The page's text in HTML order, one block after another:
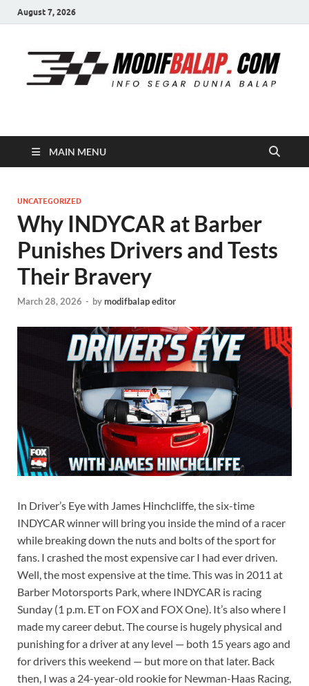
August 7, 2026
Modif Balap
MAIN MENU
UNCATEGORIZED
Why INDYCAR at Barber
Punishes Drivers and Tests
Their Bravery
March 28, 2026 - bymodifbalap editor
In Driver’s Eye with James Hinchcliffe, the six-time
INDYCAR winner will bring you inside the mind of a racer
while breaking down the nuts and bolts of the sport for
fans. I crashed the most expensive car I had ever driven.
Well, the most expensive at the time. This was in 2011 at
Barber Motorsports Park, where INDYCAR is racing
Sunday (1 p.m. ET on FOX and FOX One). It’s also where I
made my career debut. The course is hugely physical and
punishing for a driver at any level — both 15 years ago and
for drivers this weekend — but more on that later. Back
then, I was a 24-year-old rookie for Newman-Haas Racing,